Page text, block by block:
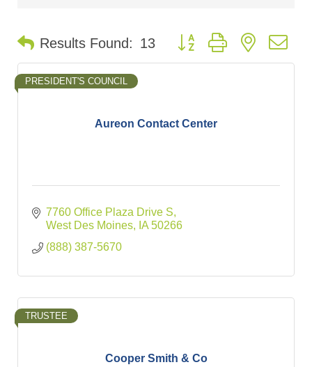
Results Found: 13 Button group with nested
Aureon Contact Center
PRESIDENT'S COUNCIL
7760 Office Plaza Drive S
West Des Moines
IA 50266
(888) 387-5670
Cooper Smith & Co
TRUSTEE